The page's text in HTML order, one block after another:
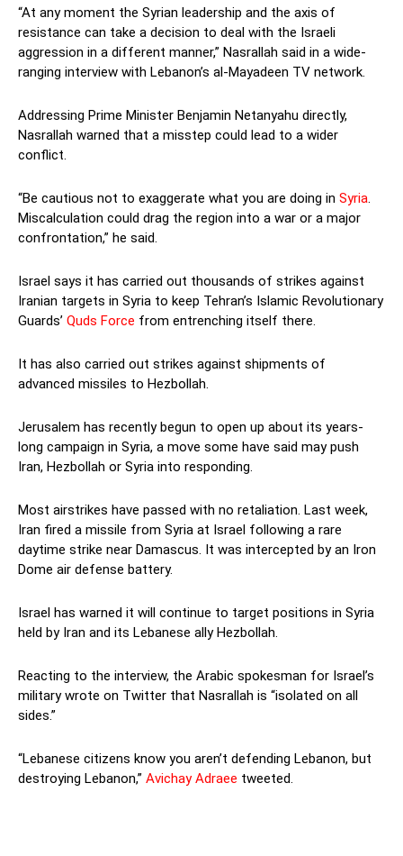
“At any moment the Syrian leadership and the axis of
resistance can take a decision to deal with the Israeli
aggression in a different manner,” Nasrallah said in a wide-
ranging interview with Lebanon’s al-Mayadeen TV network.
Addressing Prime Minister Benjamin Netanyahu directly,
Nasrallah warned that a misstep could lead to a wider
conflict.
“Be cautious not to exaggerate what you are doing in Syria.
Miscalculation could drag the region into a war or a major
confrontation,” he said.
Israel says it has carried out thousands of strikes against
Iranian targets in Syria to keep Tehran’s Islamic Revolutionary
Guards’ Quds Force from entrenching itself there.
It has also carried out strikes against shipments of
advanced missiles to Hezbollah.
Jerusalem has recently begun to open up about its years-
long campaign in Syria, a move some have said may push
Iran, Hezbollah or Syria into responding.
Most airstrikes have passed with no retaliation. Last week,
Iran fired a missile from Syria at Israel following a rare
daytime strike near Damascus. It was intercepted by an Iron
Dome air defense battery.
Israel has warned it will continue to target positions in Syria
held by Iran and its Lebanese ally Hezbollah.
Reacting to the interview, the Arabic spokesman for Israel’s
military wrote on Twitter that Nasrallah is “isolated on all
sides.”
“Lebanese citizens know you aren’t defending Lebanon, but
destroying Lebanon,” Avichay Adraee tweeted.